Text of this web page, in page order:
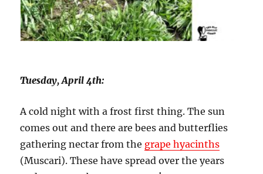
Tuesday, April 4th:
A cold night with a frost first thing. The sun
comes out and there are bees and butterflies
gathering nectar from the grape hyacinths
(Muscari). These have spread over the years